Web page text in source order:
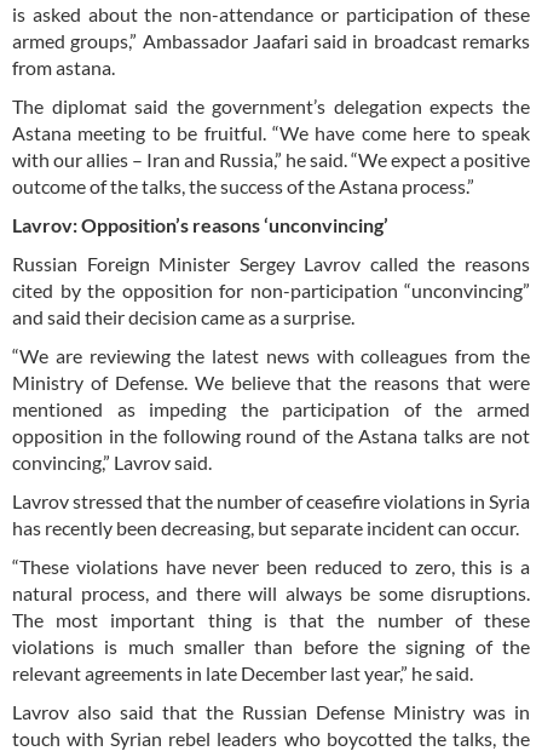
is asked about the non-attendance or participation of these
armed groups,” Ambassador Jaafari said in broadcast remarks
from astana.
The diplomat said the government’s delegation expects the
Astana meeting to be fruitful. “We have come here to speak
with our allies – Iran and Russia,” he said. “We expect a positive
outcome of the talks, the success of the Astana process.”
Lavrov: Opposition’s reasons ‘unconvincing’
Russian Foreign Minister Sergey Lavrov called the reasons
cited by the opposition for non-participation “unconvincing”
and said their decision came as a surprise.
“We are reviewing the latest news with colleagues from the
Ministry of Defense. We believe that the reasons that were
mentioned as impeding the participation of the armed
opposition in the following round of the Astana talks are not
convincing,” Lavrov said.
Lavrov stressed that the number of ceasefire violations in Syria
has recently been decreasing, but separate incident can occur.
“These violations have never been reduced to zero, this is a
natural process, and there will always be some disruptions.
The most important thing is that the number of these
violations is much smaller than before the signing of the
relevant agreements in late December last year,” he said.
Lavrov also said that the Russian Defense Ministry was in
touch with Syrian rebel leaders who boycotted the talks, the